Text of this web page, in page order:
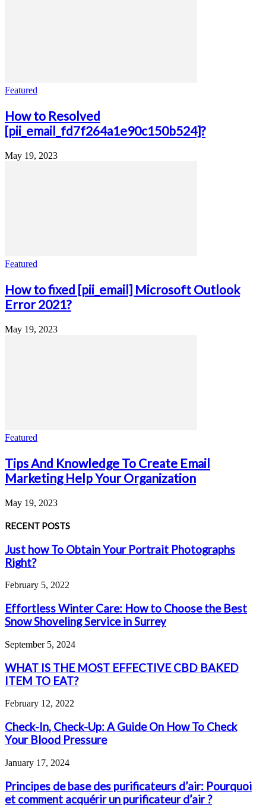
Featured
How to Resolved
[pii_email_fd7f264a1e90c150b524]?
May 19, 2023
Featured
How to fixed [pii_email] Microsoft Outlook
Error 2021?
May 19, 2023
Featured
Tips And Knowledge To Create Email
Marketing Help Your Organization
May 19, 2023
RECENT POSTS
Just how To Obtain Your Portrait Photographs
Right?
February 5, 2022
Effortless Winter Care: How to Choose the Best
Snow Shoveling Service in Surrey
September 5, 2024
WHAT IS THE MOST EFFECTIVE CBD BAKED
ITEM TO EAT?
February 12, 2022
Check-In, Check-Up: A Guide On How To Check
Your Blood Pressure
January 17, 2024
Principes de base des purificateurs d’air: Pourquoi
et comment acquérir un purificateur d’air ?